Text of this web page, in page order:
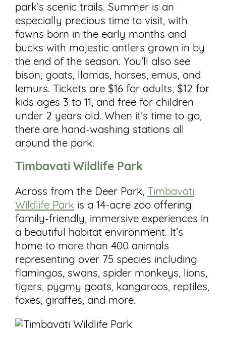
park’s scenic trails. Summer is an
especially precious time to visit, with
fawns born in the early months and
bucks with majestic antlers grown in by
the end of the season. You’ll also see
bison, goats, llamas, horses, emus, and
lemurs. Tickets are $16 for adults, $12 for
kids ages 3 to 11, and free for children
under 2 years old. When it’s time to go,
there are hand-washing stations all
around the park.
Timbavati Wildlife Park
Across from the Deer Park,
Timbavati
Wildlife Park is a 14-acre zoo offering
family-friendly, immersive experiences in
a beautiful habitat environment. It’s
home to more than 400 animals
representing over 75 species including
flamingos, swans, spider monkeys, lions,
tigers, pygmy goats, kangaroos, reptiles,
foxes, giraffes, and more.